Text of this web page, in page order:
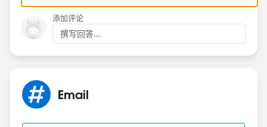
However, if your first and second value are equal, it
doesn't really matter which value you output because
they'll both be the same.
添加评论
撰写回答...
Email